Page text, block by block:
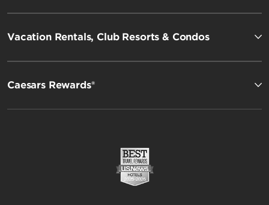
Vacation Rentals, Club Resorts & Condos
Caesars Rewards®